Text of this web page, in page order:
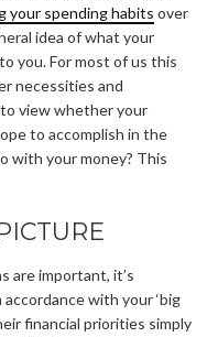
your spending habits over
idea of what your
you. For most of us this
necessities and
view whether your
to accomplish in the
with your money? This
are important, it’s
accordance with your ‘big
financial priorities simply